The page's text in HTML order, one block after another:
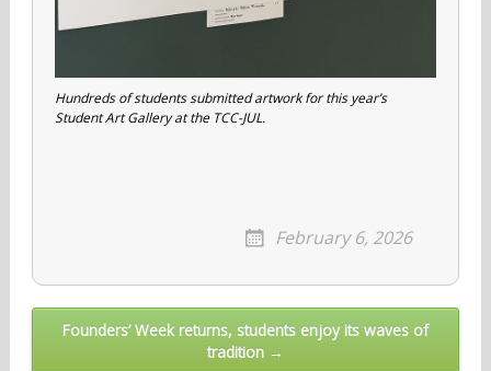
Hundreds of students submitted artwork for this year’s
Student Art Gallery at the TCC-JUL.
February 6, 2026
PostFounders’ Week returns, students enjoy its waves of
tradition →